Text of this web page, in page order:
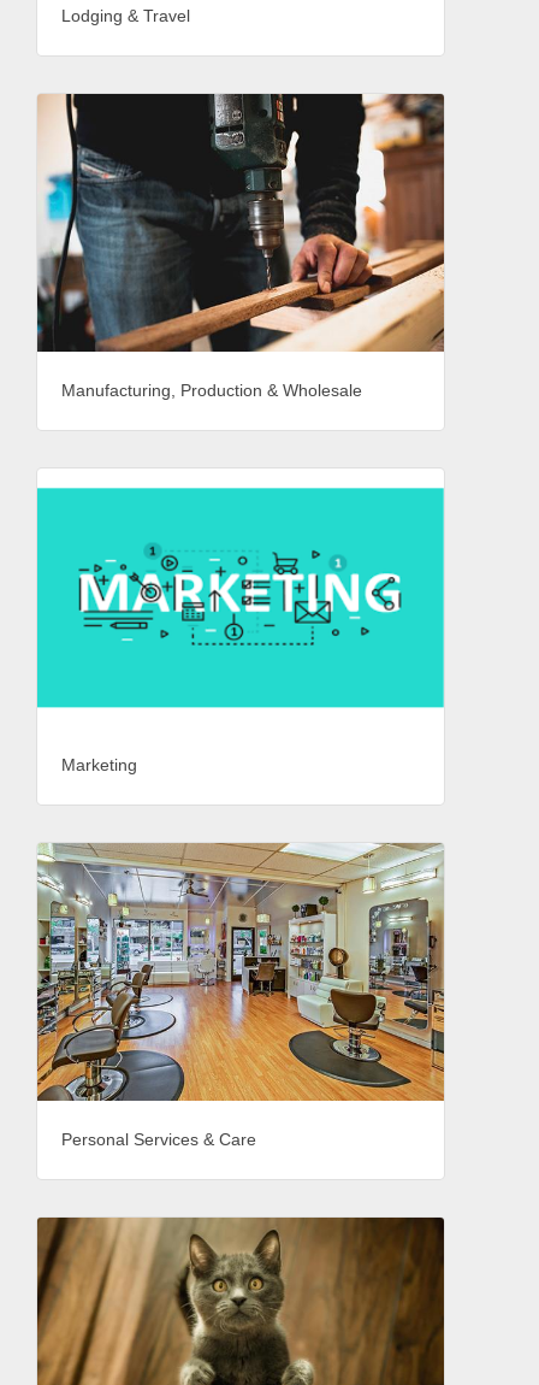
Lodging & Travel
Manufacturing, Production & Wholesale
Marketing
Personal Services & Care